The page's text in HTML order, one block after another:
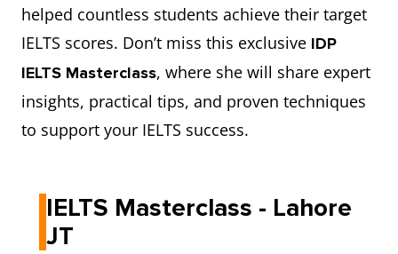
helped countless students achieve their target
IELTS scores. Don’t miss this exclusive IDP
IELTS Masterclass, where she will share expert
insights, practical tips, and proven techniques
to support your IELTS success.
IELTS Masterclass - Lahore
JT